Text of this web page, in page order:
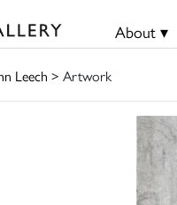
About ▾
Leech > Artwork